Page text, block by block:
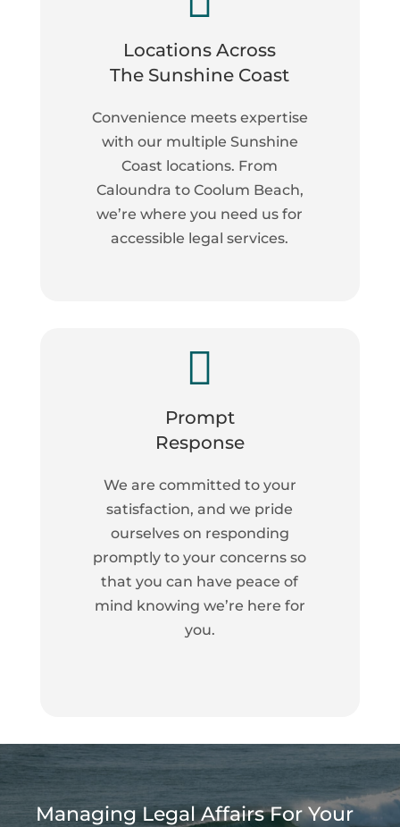
Locations Across
The Sunshine Coast
Convenience meets expertise
with our multiple Sunshine
Coast locations. From
Caloundra to Coolum Beach,
we’re where you need us for
accessible legal services.

Prompt
Response
We are committed to your
satisfaction, and we pride
ourselves on responding
promptly to your concerns so
that you can have peace of
mind knowing we’re here for
you.
Managing Legal Affairs For Your